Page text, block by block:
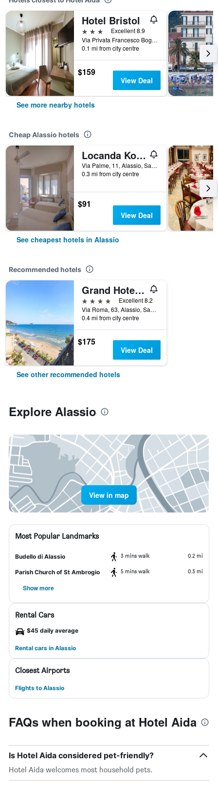
Hotel Bristol
3 stars
Excellent 8.9
Via Privata Francesco Bogliolo 25, Alassio, Savona, Italy
0.1 mi from city centre
$159
View Deal
See more nearby hotels
Cheap Alassio hotels
Locanda Kon Tiki
Via Palme, 11, Alassio, Savona, Italy
0.3 mi from city centre
$91
View Deal
See cheapest hotels in Alassio
Recommended hotels
Grand Hotel Mediterranee
4 stars
Excellent 8.2
Via Roma, 63, Alassio, Savona, Italy
0.4 mi from city centre
$175
View Deal
See other recommended hotels
Explore Alassio
View in map
Most Popular Landmarks
Budello di Alassio 3 mins walk 0.2 mi
Parish Church of St Ambrogio 5 mins walk 0.3 mi
Show more
Rental Cars
$45 daily average
Rental cars in Alassio
Closest Airports
Flights to Alassio
FAQs when booking at Hotel Aida
Is Hotel Aida considered pet-friendly?
Hotel Aida welcomes most household pets.